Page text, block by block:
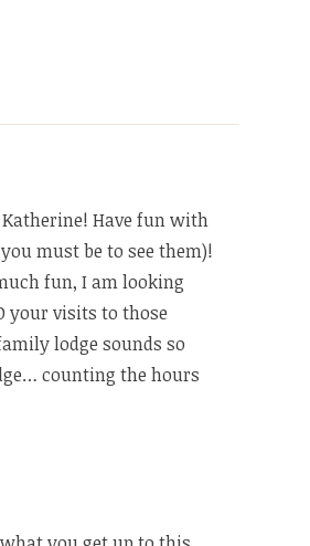
Have fun with
must be to see them)!
fun, I am looking
your visits to those
lodge sounds so
counting the hours